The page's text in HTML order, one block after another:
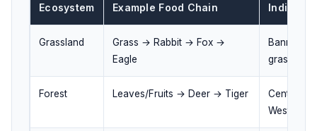
Ecosystem Example Food Chain Indian
Grassland
Grass → Rabbit → Fox →
Eagle
Banni
grasslands
Forest Leaves/Fruits → Deer → Tiger
Central
Western